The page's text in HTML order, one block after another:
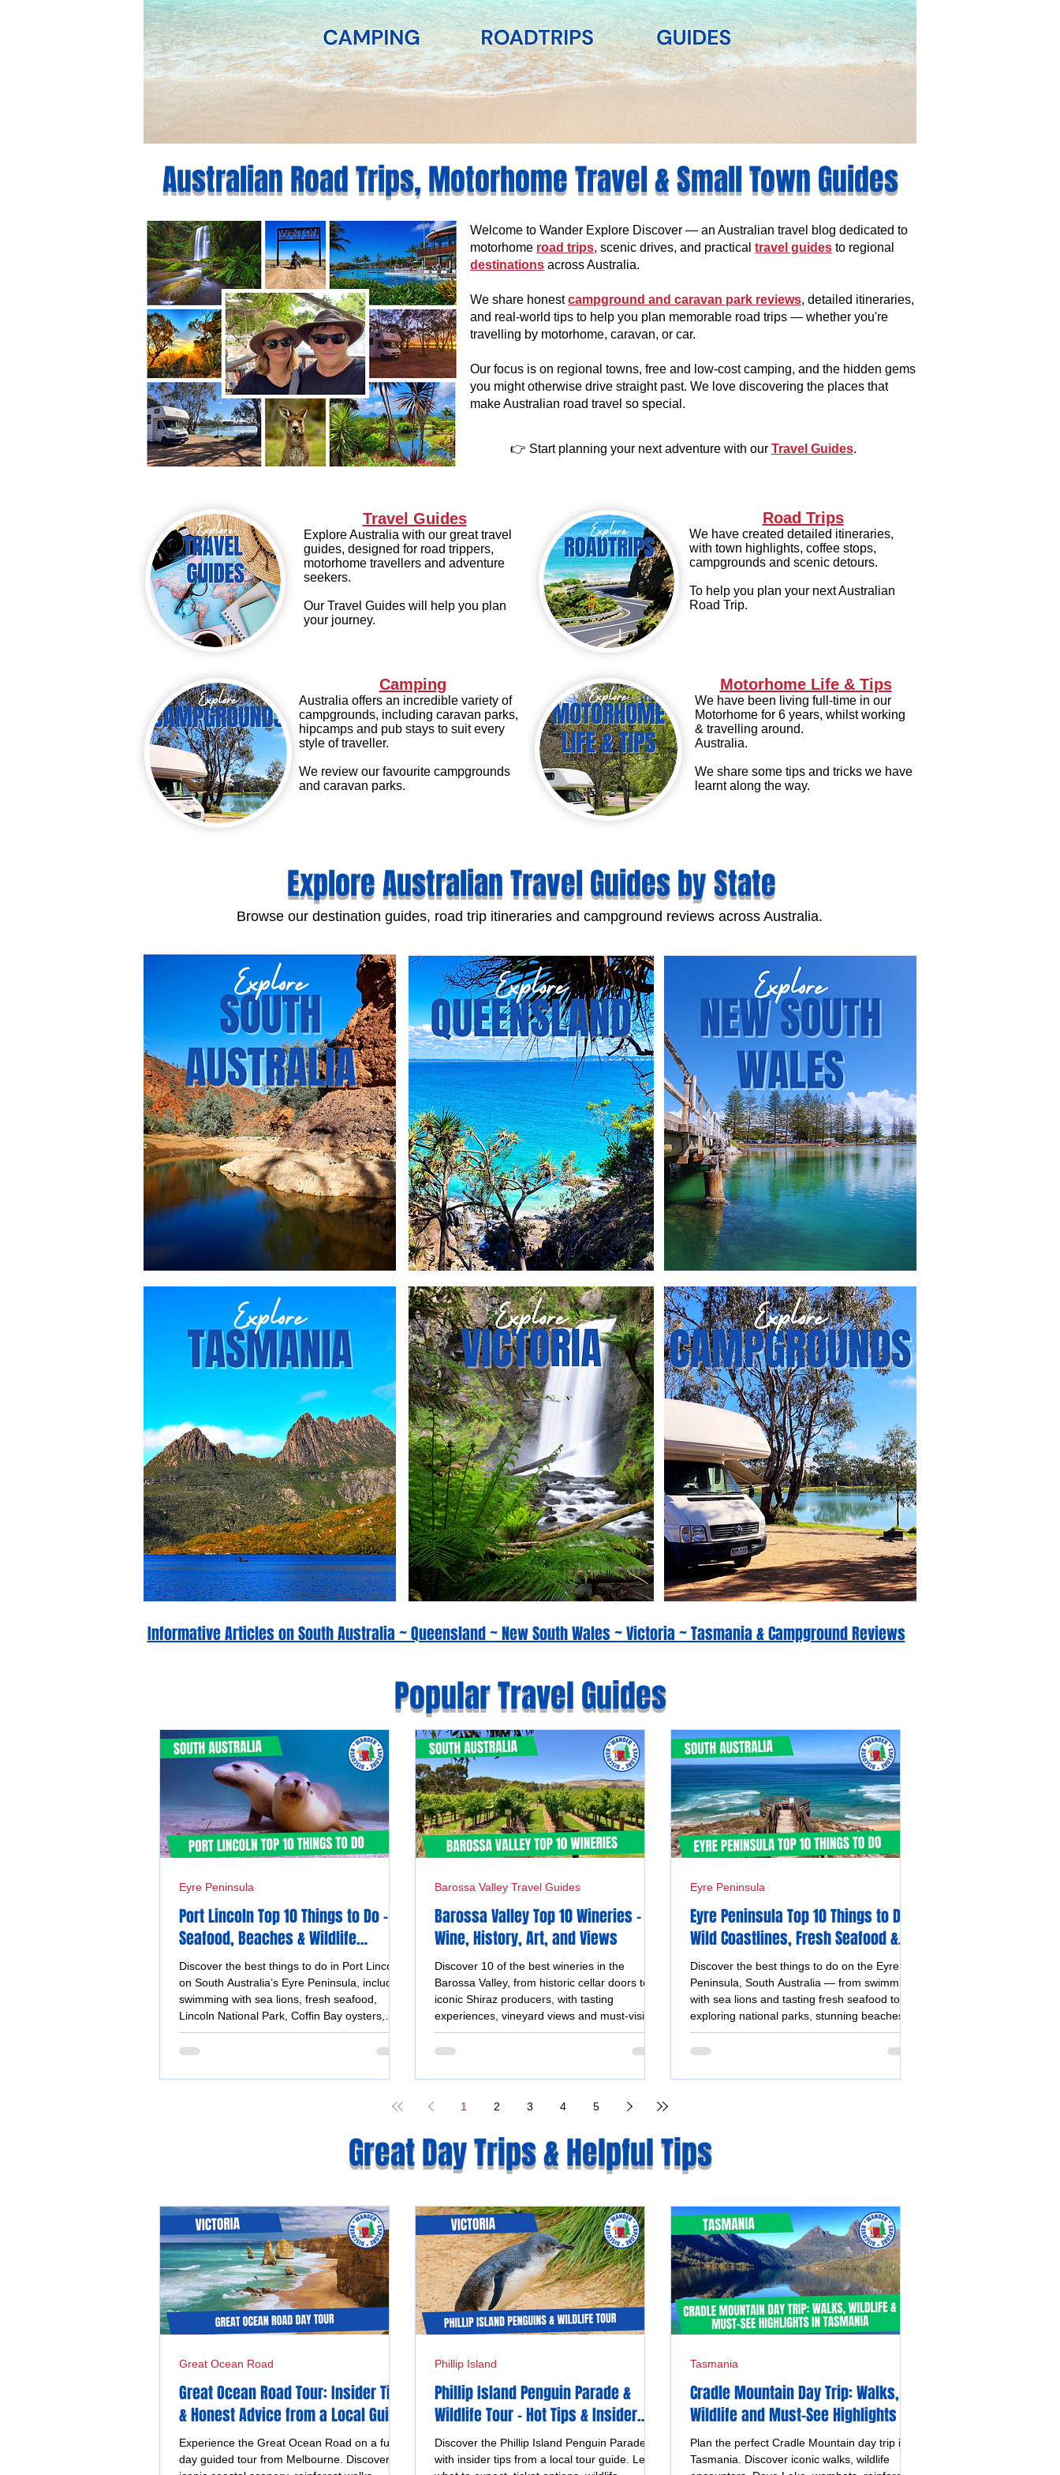
Australian Road Trips, Motorhome Travel & Small Town Guides
Welcome to Wander Explore Discover — an Australian travel blog dedicated to
motorhome road trips, scenic drives, and practical travel guides to regional
destinations across Australia.
We share honestcampground and caravan park reviews, detailed itineraries,
and real-world tips to help you plan memorable road trips — whether you're
travelling by motorhome, caravan, or car.
Our focus is on regional towns, free and low-cost camping, and the hidden gems
you might otherwise drive straight past. We love discovering the places that
make Australian road travel so special.
👉 Start planning your next adventure with our Travel Guides.
Travel Guides
Explore Australia with our great travel
guides, designed for road trippers,
motorhome travellers and adventure
seekers.
Our Travel Guides will help you plan
your journey.
Road Trips
We have created detailed itineraries,
with town highlights, coffee stops,
campgrounds and scenic detours.
To help you plan your next Australian
Road Trip.
Camping
Australia offers an incredible variety of
campgrounds, including caravan parks,
hipcamps and pub stays to suit every
style of traveller.
We review our favourite campgrounds
and caravan parks.
Motorhome Life & Tips
We have been living full-time in our
Motorhome for 6 years, whilst working
& travelling around.
Australia.
We share some tips and tricks we have
learnt along the way.
Explore Australian Travel Guides by State
Browse our destination guides, road trip itineraries and campground reviews across Australia.
Informative Articles on South Australia ~ Queensland ~ New South Wales ~ Victoria ~ Tasmania & Campground Reviews
Popular Travel Guides
Port Lincoln Top 10 Things to Do –
Seafood, Beaches & Wildlife
Adventures
Discover the best things to do in Port Lincoln
on South Australia’s Eyre Peninsula, including
swimming with sea lions, fresh seafood,
Lincoln National Park, Coffin Bay oysters,
coastal walks and stunning ocean views.
Eyre Peninsula
Barossa Valley Top 10 Wineries -
Wine, History, Art, and Views
Discover 10 of the best wineries in the
Barossa Valley, from historic cellar doors to
iconic Shiraz producers, with tasting
experiences, vineyard views and must-visit
wine destinations.
Barossa Valley Travel Guides
Eyre Peninsula Top 10 Things to Do -
Wild Coastlines, Fresh Seafood &
Unforgettable Experiences
Discover the best things to do on the Eyre
Peninsula, South Australia — from swimming
with sea lions and tasting fresh seafood to
exploring national parks, stunning beaches,
coastal drives, and vibrant silo and street art.
Eyre Peninsula
1 2 3 4 5
Great Day Trips & Helpful Tips
Great Ocean Road Tour: Insider Tips
& Honest Advice from a Local Guide
Experience the Great Ocean Road on a full
day guided tour from Melbourne. Discover
Great Ocean Road
Phillip Island Penguin Parade &
Wildlife Tour - Hot Tips & Insider
Advice from a Local Guide
Discover the Phillip Island Penguin Parade
with insider tips from a local tour guide. Learn
Phillip Island
Cradle Mountain Day Trip: Walks,
Wildlife and Must-See Highlights in
Tasmania
Plan the perfect Cradle Mountain day trip in
Tasmania. Discover iconic walks, wildlife
Tasmania